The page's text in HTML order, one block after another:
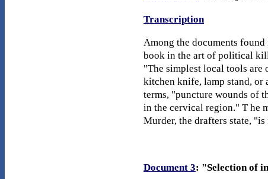
Transcription
Among the documents
book in the art of political
"The simplest local tools are
kitchen knife, lamp stand, or
terms, "puncture wounds of
in the cervical region." T he
Murder, the drafters state,
Document 3: "Selection of